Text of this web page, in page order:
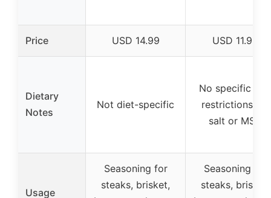
Price USD 14.99 USD 11.99
Dietary
Notes
Not diet-specific
No specific diet
restrictions, no
salt or MSG
Usage
Seasoning for
steaks, brisket,
Seasoning for
steaks, brisket,